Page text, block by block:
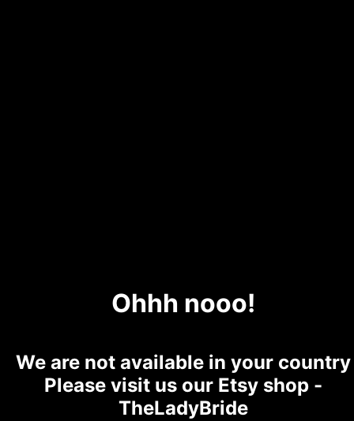
Ohhh nooo!
We are not available in your country
Please visit us our Etsy shop -
TheLadyBride